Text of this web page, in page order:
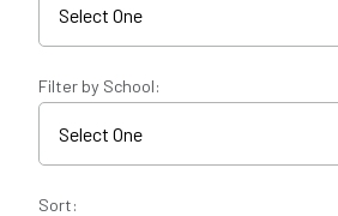
Filter by School:
Sort: